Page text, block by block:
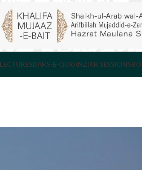
LECTURESDARS-E-QURANZIKR SESSIONS